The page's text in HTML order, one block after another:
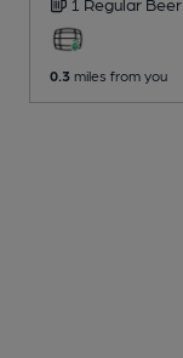
0.3 miles from you